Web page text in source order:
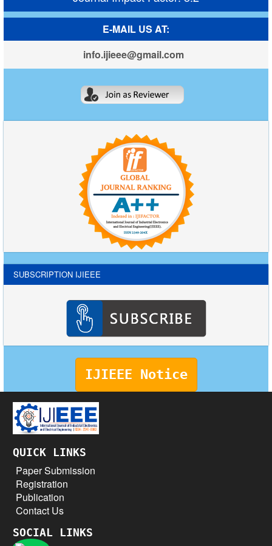
E-MAIL US AT:
info.ijieee@gmail.com
SUBSCRIPTION IJIEEE
IJIEEE Notice
QUICK LINKS
Paper Submission
Registration
Publication
Contact Us
SOCIAL LINKS